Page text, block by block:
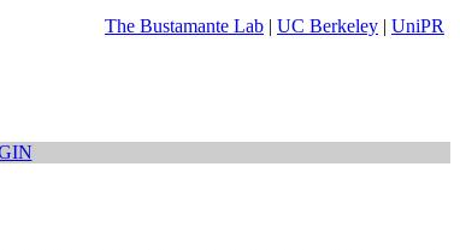
The Bustamante Lab | UC Berkeley | UniPR